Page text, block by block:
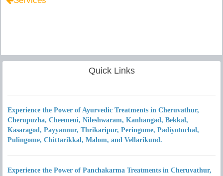
Quick Links
Experience the Power of Ayurvedic Treatments in Cheruvathur,
Cherupuzha, Cheemeni, Nileshwaram, Kanhangad, Bekkal,
Kasaragod, Payyannur, Thrikaripur, Peringome, Padiyotuchal,
Pulingome, Chittarikkal, Malom, and Vellarikund.
Experience the Power of Panchakarma Treatments in Cheruvathur,